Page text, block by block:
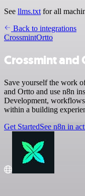
See llms.txt for all
Back to integrations
CrossmintOrtto
Crossmint
Save yourself the work
and Ortto and use n8n
Development,
within a building
Get StartedSee n8n in